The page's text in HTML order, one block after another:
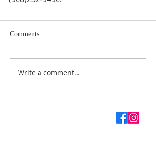
Comments
Write a comment...